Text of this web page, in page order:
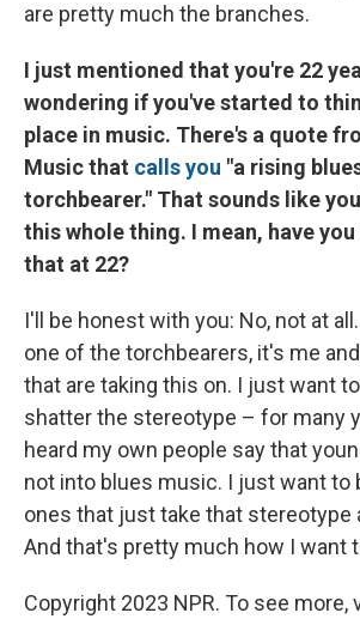
are pretty much the branches.
I just mentioned that you're 22
wondering if you've started to
place in music. There's a quote
Music that calls you "a rising
torchbearer." That sounds like
this whole thing. I mean, have
that at 22?
I'll be honest with you: No, not at
one of the torchbearers, it's me
that are taking this on. I just want
shatter the stereotype – for many
heard my own people say that
not into blues music. I just want to
ones that just take that stereotype
And that's pretty much how I want
Copyright 2023 NPR. To see more,